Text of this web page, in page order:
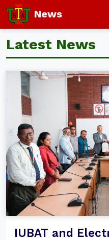
News
Latest News
IUBAT and